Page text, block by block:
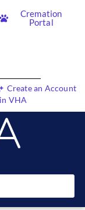
Cremation
Portal
Create an Account
VHA